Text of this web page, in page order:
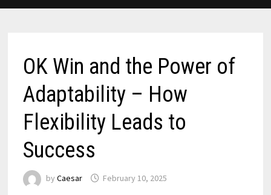
OK Win and the Power of
Adaptability – How
Flexibility Leads to
Success
by Caesar February 10, 2025